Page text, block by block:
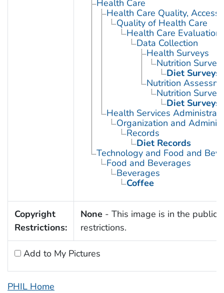
Health Care
Health Care Quality,
Quality of Health Care
Health Care Evaluation
Data Collection
Health Surveys
Nutrition
Diet Surveys
Nutrition
Nutrition
Diet Surveys
Health Services
Organization and
Records
Diet Records
Technology and Food and
Food and Beverages
Beverages
Coffee
Copyright
Restrictions:
None - This image is in the public
restrictions.
Add to My Pictures
PHIL Home